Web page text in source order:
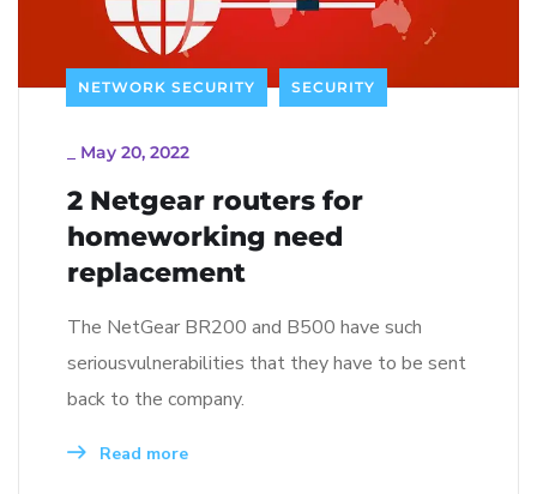
NETWORK SECURITY SECURITY
May 20, 2022
2 Netgear routers for
homeworking need
replacement
The NetGear BR200 and B500 have such
seriousvulnerabilities that they have to be sent
back to the company.
Read more